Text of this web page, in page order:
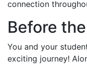
connection
Before
You and your
exciting journey!